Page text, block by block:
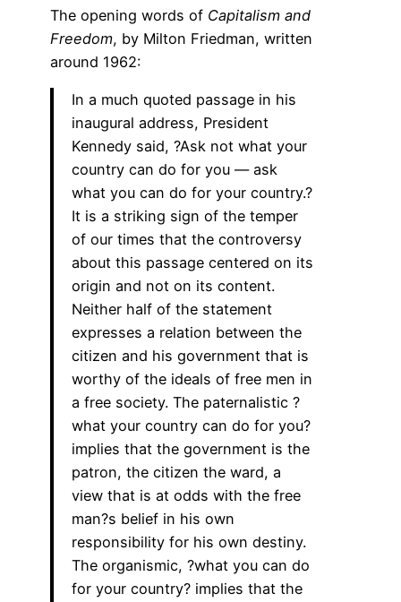
The opening words of Capitalism and
Freedom, by Milton Friedman, written
around 1962:
In a much quoted passage in his
inaugural address, President
Kennedy said, ?Ask not what your
country can do for you — ask
what you can do for your country.?
It is a striking sign of the temper
of our times that the controversy
about this passage centered on its
origin and not on its content.
Neither half of the statement
expresses a relation between the
citizen and his government that is
worthy of the ideals of free men in
a free society. The paternalistic ?
what your country can do for you?
implies that the government is the
patron, the citizen the ward, a
view that is at odds with the free
man?s belief in his own
responsibility for his own destiny.
The organismic, ?what you can do
for your country? implies that the